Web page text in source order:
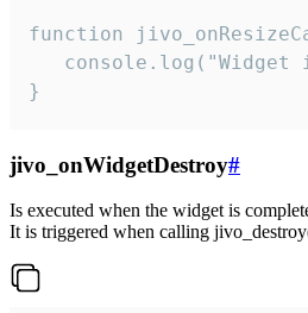
function
console.log("Widget
}
jivo_onWidgetDestroy#
Is executed when the widget is
It is triggered when calling